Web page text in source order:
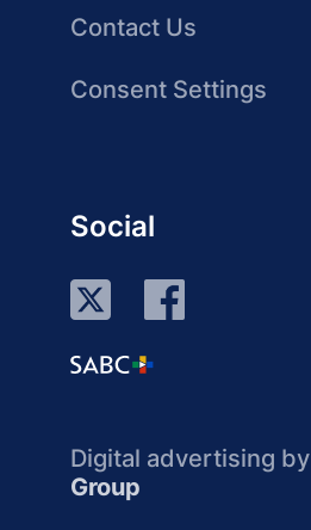
Contact Us
Consent Settings
Social
Digital advertising by
Group